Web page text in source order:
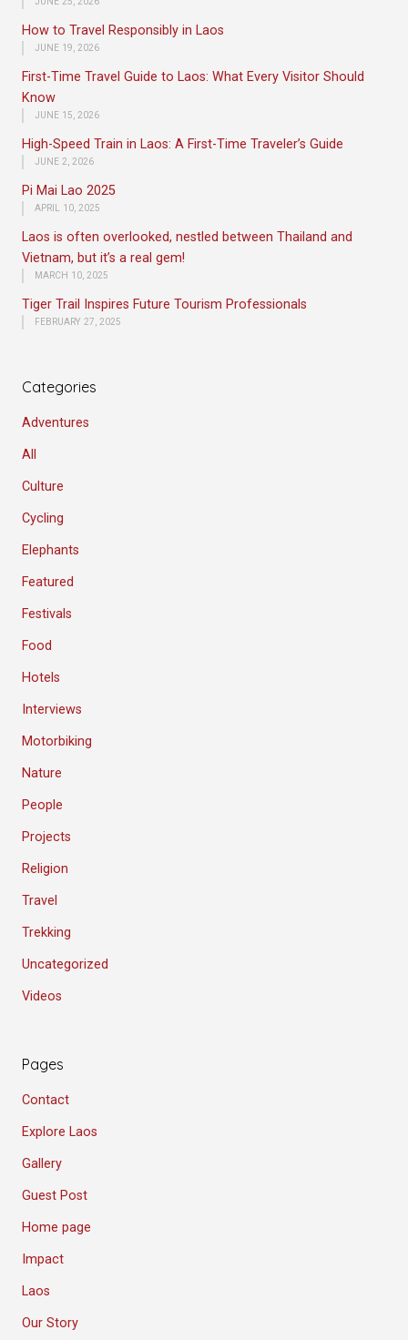
How to Travel Responsibly in Laos
JUNE 19, 2026
First-Time Travel Guide to Laos: What Every Visitor Should
Know
JUNE 15, 2026
High-Speed Train in Laos: A First-Time Traveler’s Guide
JUNE 2, 2026
Pi Mai Lao 2025
APRIL 10, 2025
Laos is often overlooked, nestled between Thailand and
Vietnam, but it’s a real gem!
MARCH 10, 2025
Tiger Trail Inspires Future Tourism Professionals
FEBRUARY 27, 2025
Categories
Adventures
All
Culture
Cycling
Elephants
Featured
Festivals
Food
Hotels
Interviews
Motorbiking
Nature
People
Projects
Religion
Travel
Trekking
Uncategorized
Videos
Pages
Contact
Explore Laos
Gallery
Guest Post
Home page
Impact
Laos
Our Story